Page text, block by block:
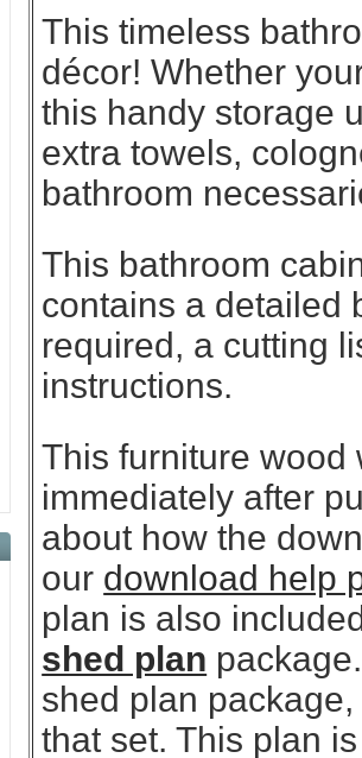
Thistimeless
décor! Whether
this handy storage
extra towels,
bathroom
This bathroom
contains a detailed
required, a cutting
instructions.
This furniture
immediately after
about how the
our download help
plan is also
shed plan
shed plan
that set. This plan